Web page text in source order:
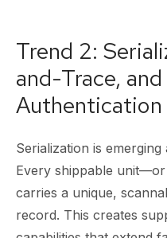
Trend 2:
and-Trace,
Authentication
Serialization is
Every shippable
carries a unique,
record. This creates